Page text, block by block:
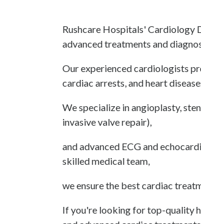
Rushcare Hospitals' Cardiology
advanced treatments and
Our experienced cardiologists
cardiac arrests, and heart
We specialize in angioplasty,
invasive valve repair),
and advanced ECG and
skilled medical team,
we ensure the best cardiac
If you're looking for top-quality